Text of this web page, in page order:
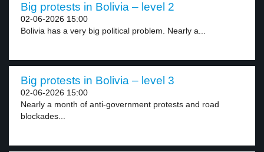
Big protests in Bolivia – level 2
02-06-2026 15:00
Bolivia has a very big political problem. Nearly a...
Big protests in Bolivia – level 3
02-06-2026 15:00
Nearly a month of anti-government protests and road
blockades...